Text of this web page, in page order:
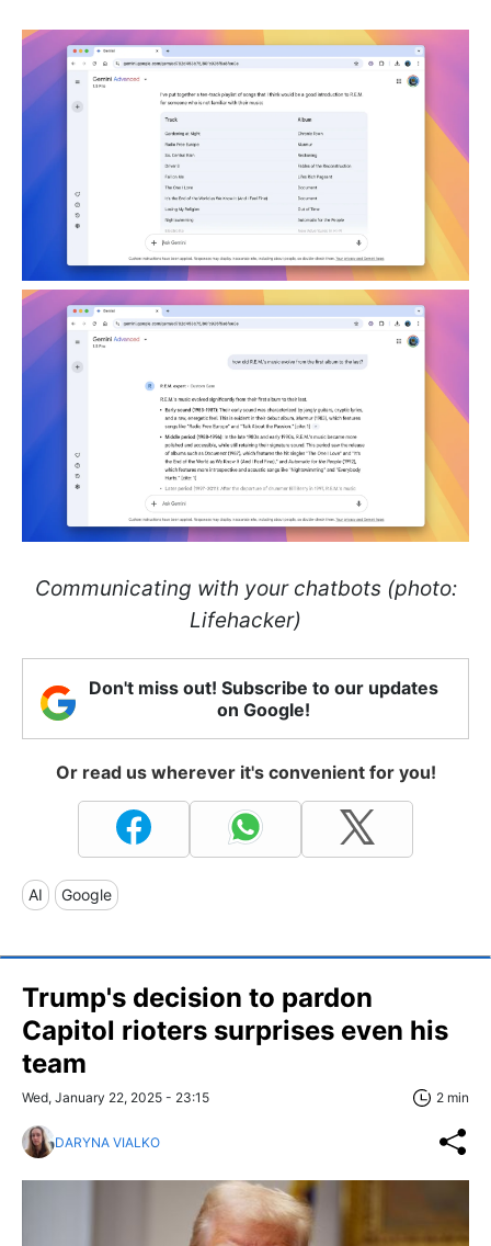
Communicating with your chatbots (photo:
Lifehacker)
Don't miss out! Subscribe to our updates
on Google!
Or read us wherever it's convenient for you!
AI Google
Trump's decision to pardon
Capitol rioters surprises even his
team
Wed, January 22, 2025 - 23:15 2 min
DARYNA VIALKO